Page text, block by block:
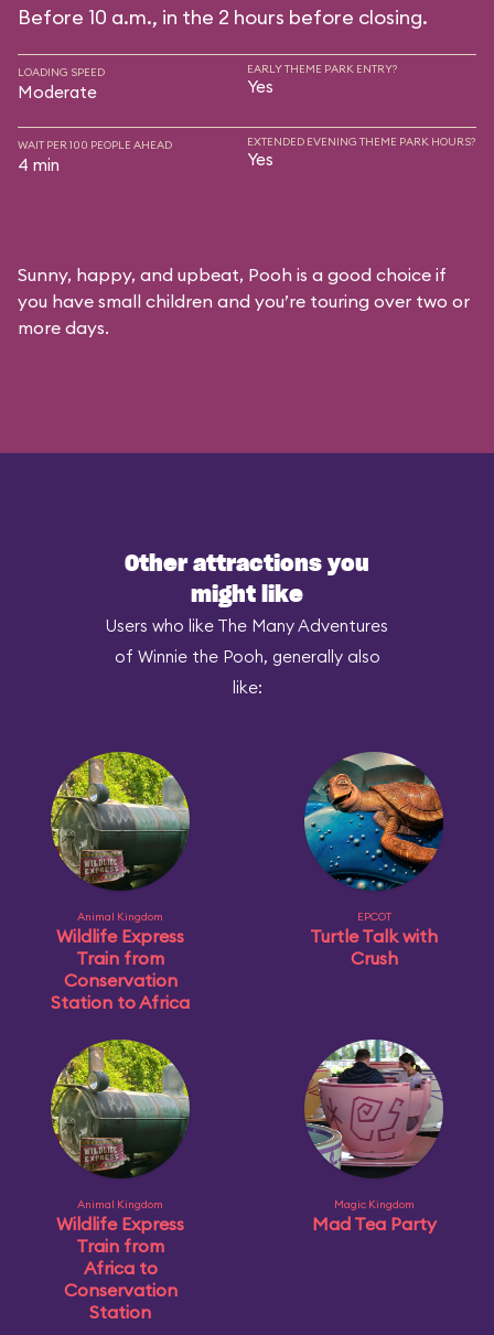
Before 10 a.m., in the 2 hours before closing.
LOADING SPEED
Moderate
EARLY THEME PARK ENTRY?
Yes
WAIT PER 100 PEOPLE AHEAD
4 min
EXTENDED EVENING THEME PARK HOURS?
Yes
Sunny, happy, and upbeat, Pooh is a good choice if
you have small children and you’re touring over two or
more days.
Other attractions you
might like
Users who like The Many Adventures
of Winnie the Pooh, generally also
like:
Animal Kingdom
Wildlife Express
Train from
Conservation
Station to Africa
EPCOT
Turtle Talk with
Crush
Animal Kingdom
Wildlife Express
Train from
Africa to
Conservation
Station
Magic Kingdom
Mad Tea Party